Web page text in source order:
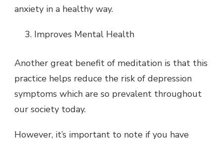
anxiety in a healthy way.
Improves Mental Health
Another great benefit of meditation is that this
practice helps reduce the risk of depression
symptoms which are so prevalent throughout
our society today.
However, it’s important to note if you have